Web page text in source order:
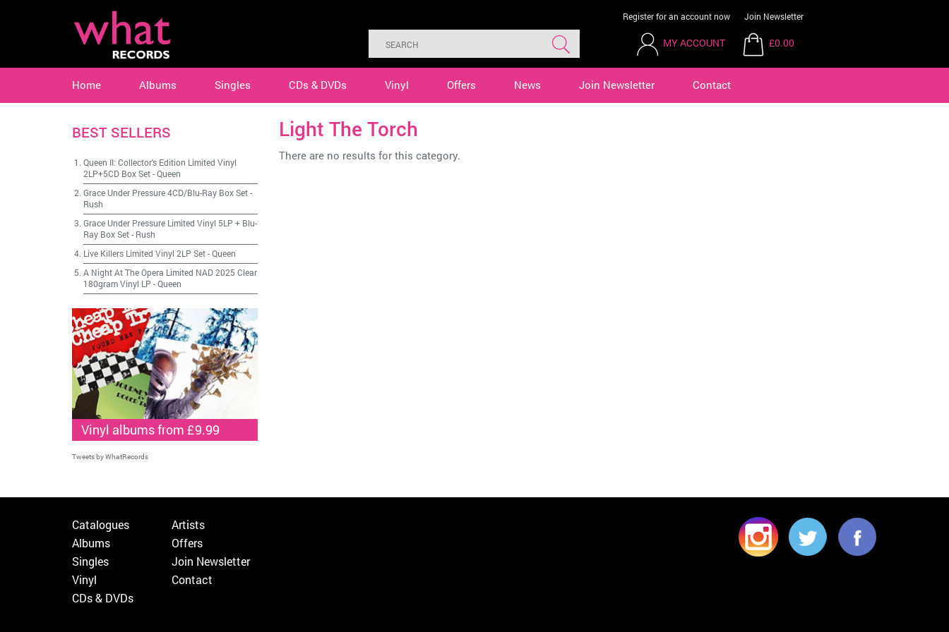
Register for an account now Join Newsletter
MY ACCOUNT £0.00
Home Albums Singles CDs & DVDs Vinyl Offers News Join Newsletter Contact
Light The Torch
There are no results for this category.
BEST SELLERS
Queen II: Collector's Edition Limited Vinyl
2LP+5CD Box Set-Queen
Grace Under Pressure 4CD/Blu-Ray Box Set-
Rush
Grace Under Pressure Limited Vinyl 5LP + Blu-
Ray Box Set- Rush
Live Killers Limited Vinyl 2LP Set-Queen
A Night At The Opera Limited NAD 2025 Clear
180gram Vinyl LP -Queen
Vinyl albums from £9.99
Tweets by WhatRecords
Catalogues
Albums
Singles
Vinyl
CDs & DVDs
Artists
Offers
Join Newsletter
Contact